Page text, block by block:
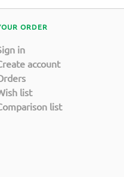
ORDER
in
account
list
list